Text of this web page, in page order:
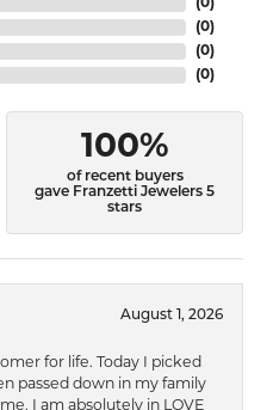
(0)
(0)
(0)
(0)
100%
of recent buyers
gave Franzetti Jewelers 5
stars
August 1, 2026
for life. Today I picked
passed down in my family
I am absolutely in LOVE